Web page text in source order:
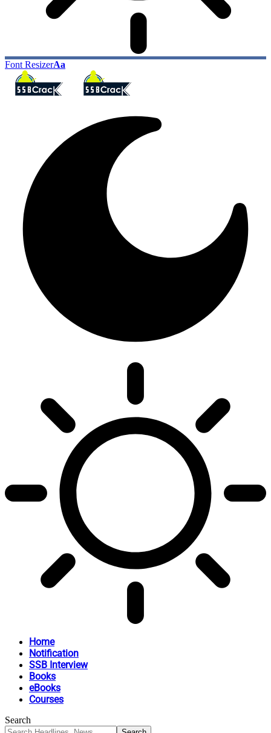
Font ResizerAa
Home
Notification
SSB Interview
Books
eBooks
Courses
Search